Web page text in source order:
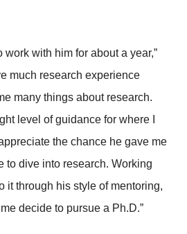
work with him for about a year,”
much research experience
many things about research.
level of guidance for where I
the chance he gave me
to dive into research. Working
it through his style of mentoring,
decide to pursue a Ph.D.”